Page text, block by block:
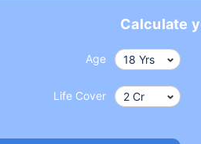
Calculate
Age
Life Cover